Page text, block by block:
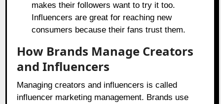
makes their followers want to try it too.
Influencers are great for reaching new
consumers because their fans trust them.
How Brands Manage Creators
and Influencers
Managing creators and influencers is called
influencer marketing management. Brands use